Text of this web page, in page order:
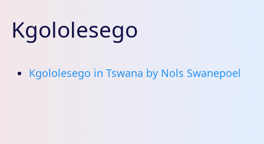
Kgololesego
Kgololesego in Tswana by Nols Swanepoel